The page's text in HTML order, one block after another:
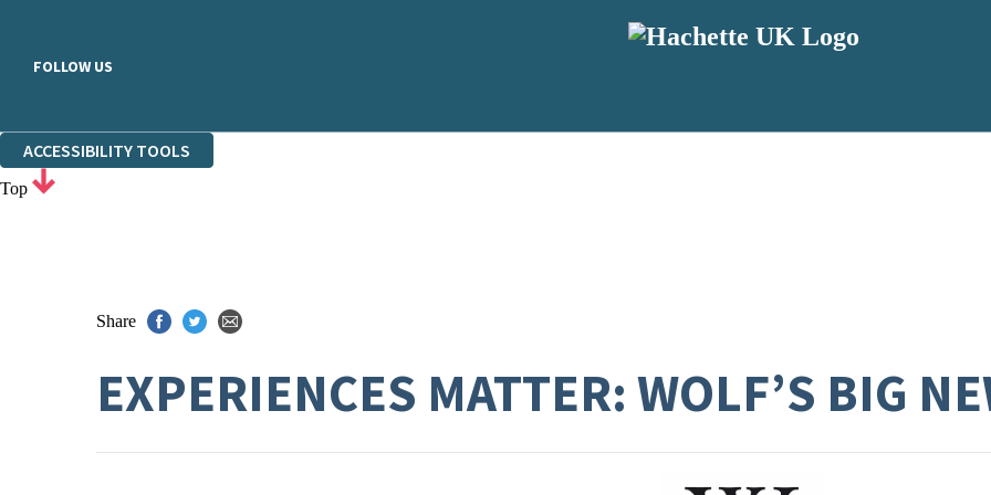
FOLLOW US
ACCESSIBILITY TOOLS
Top
Share
EXPERIENCES MATTER: WOLF’S BIG